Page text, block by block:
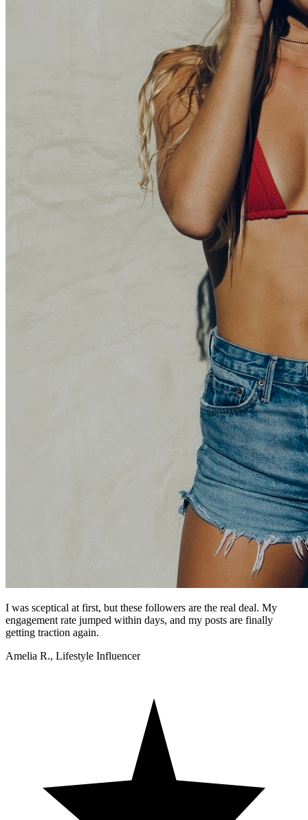
I was sceptical at first, but these followers are the real deal. My
engagement rate jumped within days, and my posts are finally
getting traction again.
Amelia R., Lifestyle Influencer